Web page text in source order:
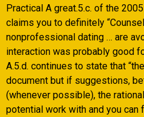
Practical A great.5.c. of the
claims you to definitely
nonprofessional dating … are
interaction was probably good
A.5.d. continues to state that
document but if suggestions,
(whenever possible), the
potential work with and you